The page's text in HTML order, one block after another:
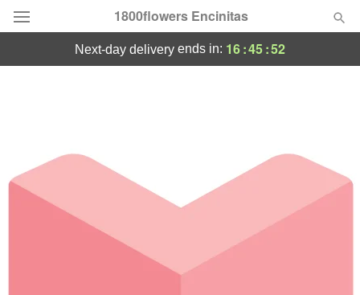
1800flowers Encinitas
Occasions
Birthday
Sympathy and Funeral
next-day delivery ends in: 16:45:52